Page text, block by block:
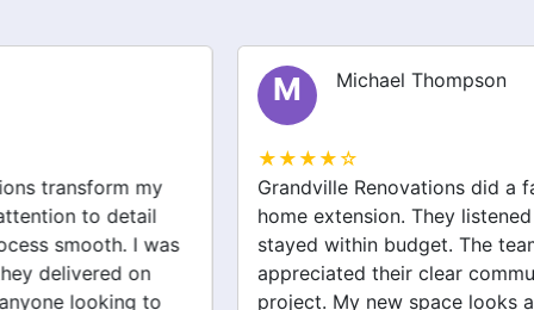
Michael Thompson
Grandville Renovations did a fantastic job on my
home extension. They listened to my needs and
stayed within budget. The team was friendly, and I
appreciated their clear communication throughout the
project. My new space looks amazing!